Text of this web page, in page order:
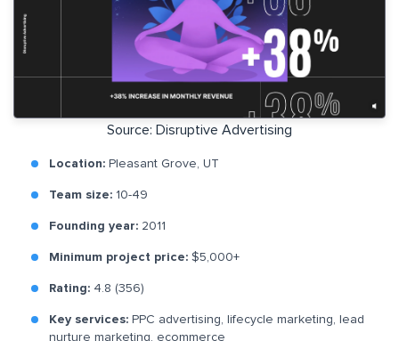
Source: Disruptive Advertising
Location: Pleasant Grove, UT
Team size: 10-49
Founding year: 2011
Minimum project price: $5,000+
Rating: 4.8 (356)
Key services: PPC advertising, lifecycle marketing, lead
nurture marketing, ecommerce